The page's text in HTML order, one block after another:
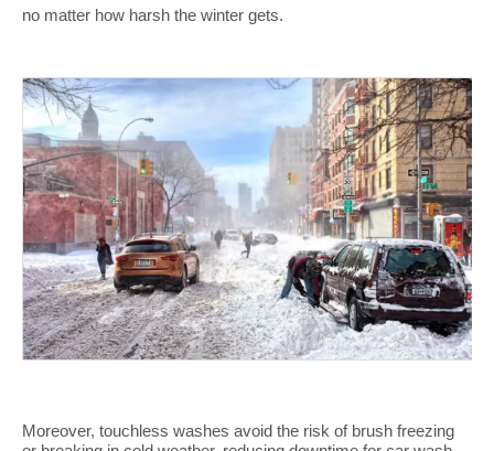
no matter how harsh the winter gets.
Moreover, touchless washes avoid the risk of brush freezing